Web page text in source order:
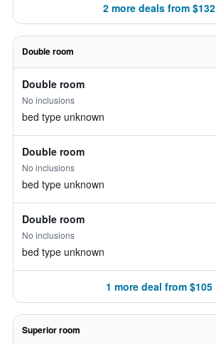
2 more deals from $132
Double room
Double room
No inclusions
bed type unknown
Double room
No inclusions
bed type unknown
Double room
No inclusions
bed type unknown
1 more deal from $105
Superior room